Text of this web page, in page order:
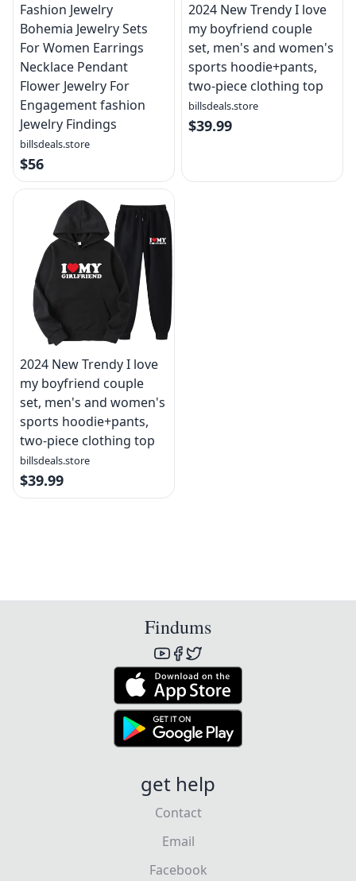
Fashion Jewelry
Bohemia Jewelry Sets
For Women Earrings
Necklace Pendant
Flower Jewelry For
Engagement fashion
Jewelry Findings
billsdeals.store
$56
2024 New Trendy I love
my boyfriend couple
set, men's and women's
sports hoodie+pants,
two-piece clothing top
billsdeals.store
$39.99
2024 New Trendy I love
my boyfriend couple
set, men's and women's
sports hoodie+pants,
two-piece clothing top
billsdeals.store
$39.99
Findums
get help
Contact
Email
Facebook